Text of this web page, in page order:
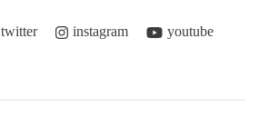
twitter instagram youtube